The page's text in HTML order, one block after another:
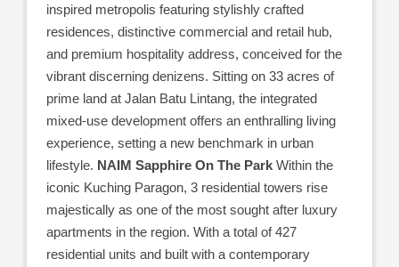
inspired metropolis featuring stylishly crafted
residences, distinctive commercial and retail hub,
and premium hospitality address, conceived for the
vibrant discerning denizens. Sitting on 33 acres of
prime land at Jalan Batu Lintang, the integrated
mixed-use development offers an enthralling living
experience, setting a new benchmark in urban
lifestyle. NAIM Sapphire On The Park Within the
iconic Kuching Paragon, 3 residential towers rise
majestically as one of the most sought after luxury
apartments in the region. With a total of 427
residential units and built with a contemporary